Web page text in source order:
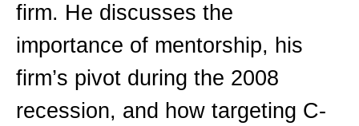
firm. He discusses the
importance of mentorship, his
firm’s pivot during the 2008
recession, and how targeting C-